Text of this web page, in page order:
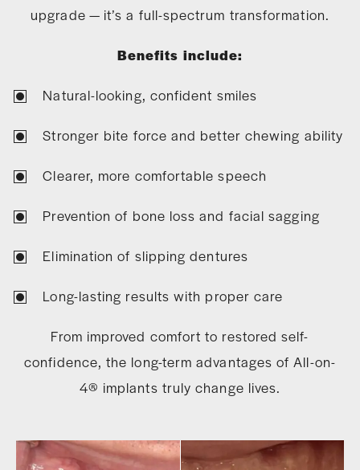
upgrade — it’s a full-spectrum transformation.
Benefits include:
Natural-looking, confident smiles
Stronger bite force and better chewing ability
Clearer, more comfortable speech
Prevention of bone loss and facial sagging
Elimination of slipping dentures
Long-lasting results with proper care
From improved comfort to restored self-
confidence, the long-term advantages of All-on-
4® implants truly change lives.